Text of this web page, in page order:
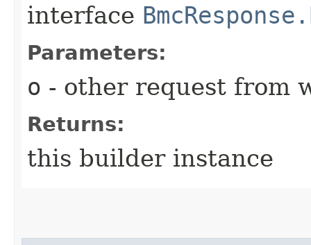
interface
Parameters:
o - other request from
Returns:
this builder instance